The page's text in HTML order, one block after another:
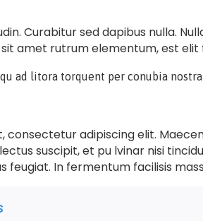
Curabitur sed dapibus nulla.
amet rutrum elementum, est
ad litora torquent per conubia
consectetur adipiscing elit.
suscipit, et pu lvinar nisi
feugiat. In fermentum facilisis